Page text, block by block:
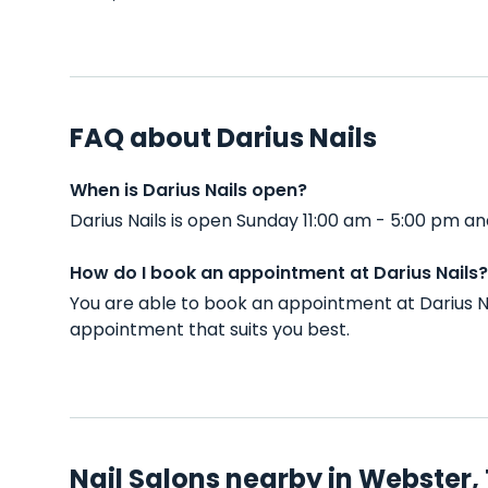
FAQ about Darius Nails
When is Darius Nails open?
Darius Nails is open Sunday 11:00 am - 5:00 pm
How do I book an appointment at Darius Nails?
You are able to book an appointment at Darius
appointment that suits you best.
Nail Salons nearby in Webster,